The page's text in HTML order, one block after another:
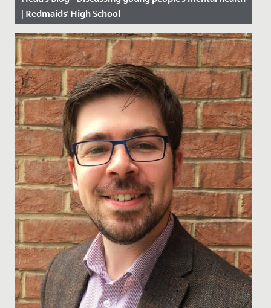
| Redmaids' High School
Date Posted: 19 March, 2021
For all the progress that society has made in recent
decades, we still have a long way to go when it comes
to dealing...